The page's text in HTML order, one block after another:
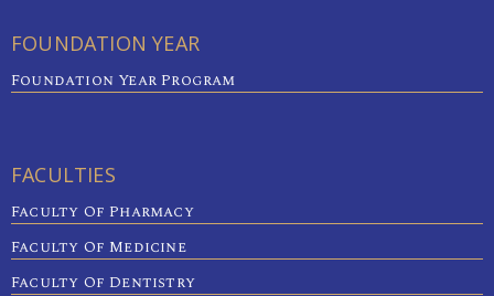
FOUNDATION YEAR
Foundation Year Program
FACULTIES
Faculty Of Pharmacy
Faculty Of Medicine
Faculty Of Dentistry